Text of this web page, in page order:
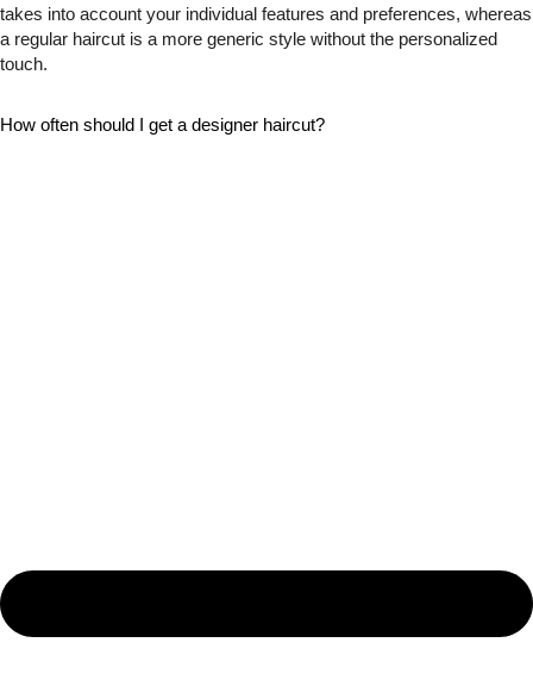
takes into account your individual features and preferences, whereas
a regular haircut is a more generic style without the personalized
touch.
How often should I get a designer haircut?